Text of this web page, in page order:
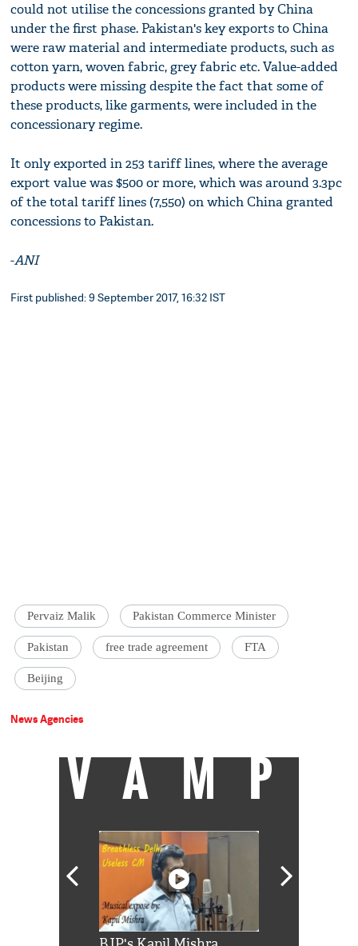
could not utilise the concessions granted by China
under the first phase. Pakistan's key exports to China
were raw material and intermediate products, such as
cotton yarn, woven fabric, grey fabric etc. Value-added
products were missing despite the fact that some of
these products, like garments, were included in the
concessionary regime.
It only exported in 253 tariff lines, where the average
export value was $500 or more, which was around 3.3pc
of the total tariff lines (7,550) on which China granted
concessions to Pakistan.
-ANI
First published: 9 September 2017, 16:32 IST
Pervaiz Malik Pakistan Commerce Minister
Pakistan free trade agreement FTA
Beijing
News Agencies
VAMP